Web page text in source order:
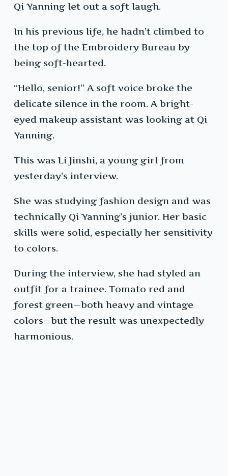
Qi Yanning let out a soft laugh.
In his previous life, he hadn’t climbed to
the top of the Embroidery Bureau by
being soft-hearted.
“Hello, senior!” A soft voice broke the
delicate silence in the room. A bright-
eyed makeup assistant was looking at Qi
Yanning.
This was Li Jinshi, a young girl from
yesterday’s interview.
She was studying fashion design and was
technically Qi Yanning’s junior. Her basic
skills were solid, especially her sensitivity
to colors.
During the interview, she had styled an
outfit for a trainee. Tomato red and
forest green—both heavy and vintage
colors—but the result was unexpectedly
harmonious.